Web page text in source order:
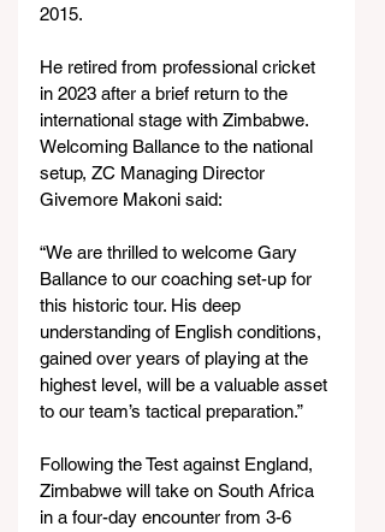
2015.
He retired from professional cricket
in 2023 after a brief return to the
international stage with Zimbabwe.
Welcoming Ballance to the national
setup, ZC Managing Director
Givemore Makoni said:
“We are thrilled to welcome Gary
Ballance to our coaching set-up for
this historic tour. His deep
understanding of English conditions,
gained over years of playing at the
highest level, will be a valuable asset
to our team’s tactical preparation.”
Following the Test against England,
Zimbabwe will take on South Africa
in a four-day encounter from 3-6